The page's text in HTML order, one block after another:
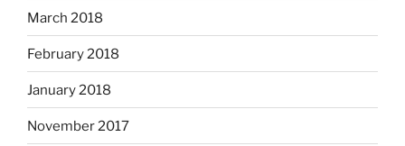
March 2018
February 2018
January 2018
November 2017